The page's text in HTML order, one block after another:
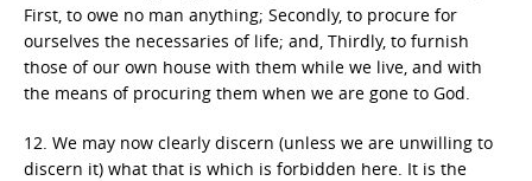
First, to owe no man anything; Secondly, to procure for
ourselves the necessaries of life; and, Thirdly, to furnish
those of our own house with them while we live, and with
the means of procuring them when we are gone to God.
12. We may now clearly discern (unless we are unwilling to
discern it) what that is which is forbidden here. It is the